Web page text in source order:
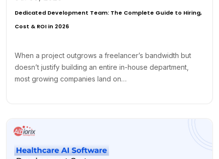
Dedicated Development Team: The Complete Guide to Hiring,
Cost & ROI in 2026
When a project outgrows a freelancer’s bandwidth but
doesn’t justify building an entire in-house department,
most growing companies land on…